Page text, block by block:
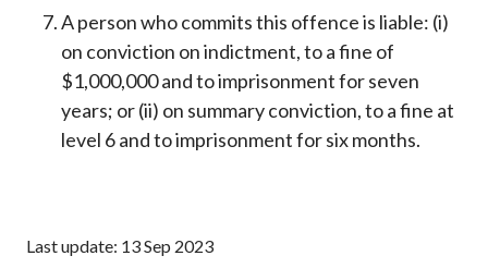
A person who commits this offence is liable: (i)
on conviction on indictment, to a fine of
$1,000,000 and to imprisonment for seven
years; or (ii) on summary conviction, to a fine at
level 6 and to imprisonment for six months.
Last update: 13 Sep 2023